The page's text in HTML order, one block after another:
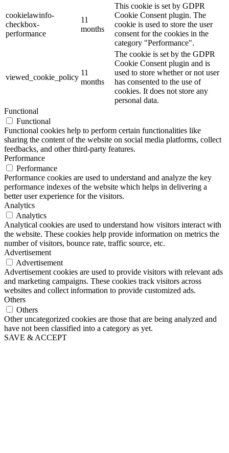
cookielawinfo-
checkbox-
performance
11
months
This cookie is set by GDPR
Cookie Consent plugin. The
cookie is used to store the user
consent for the cookies in the
category "Performance".
viewed_cookie_policy
11
months
The cookie is set by the GDPR
Cookie Consent plugin and is
used to store whether or not user
has consented to the use of
cookies. It does not store any
personal data.
Functional
Functional
Functional cookies help to perform certain functionalities like
sharing the content of the website on social media platforms, collect
feedbacks, and other third-party features.
Performance
Performance
Performance cookies are used to understand and analyze the key
performance indexes of the website which helps in delivering a
better user experience for the visitors.
Analytics
Analytics
Analytical cookies are used to understand how visitors interact with
the website. These cookies help provide information on metrics the
number of visitors, bounce rate, traffic source, etc.
Advertisement
Advertisement
Advertisement cookies are used to provide visitors with relevant ads
and marketing campaigns. These cookies track visitors across
websites and collect information to provide customized ads.
Others
Others
Other uncategorized cookies are those that are being analyzed and
have not been classified into a category as yet.
SAVE & ACCEPT